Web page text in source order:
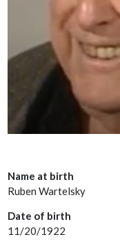
Name at birth
Ruben Wartelsky
Date of birth
11/20/1922